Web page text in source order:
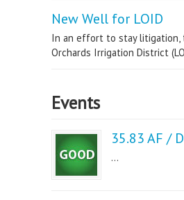
New Well for LOID
In an effort to stay litigation,
Orchards Irrigation District
Events
35.83 AF /
...